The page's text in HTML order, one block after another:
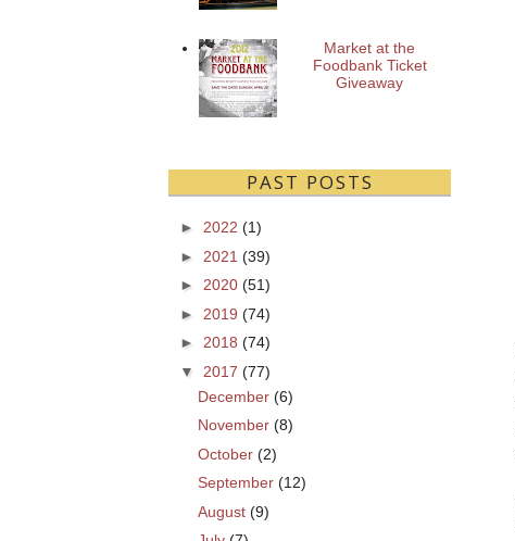
Market at the
Foodbank Ticket
Giveaway
PAST POSTS
► 2022 (1)
► 2021 (39)
► 2020 (51)
► 2019 (74)
► 2018 (74)
▼
2017 (77)
December (6)
November (8)
October (2)
September (12)
August (9)